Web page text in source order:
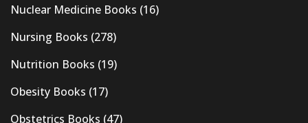
Nuclear Medicine Books (16)
Nursing Books (278)
Nutrition Books (19)
Obesity Books (17)
Obstetrics Books (47)